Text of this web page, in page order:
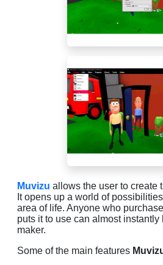
Muvizu allows the user to create
It opens up a world of
area of life. Anyone who
puts it to use can almost
maker.
Some of the main features